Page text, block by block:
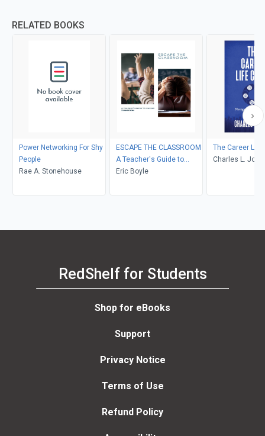
RELATED BOOKS
Power Networking For Shy
People
Rae A. Stonehouse
ESCAPE THE CLASSROOM
A Teacher's Guide to
Career Transition
Eric Boyle
The Career Life
Charles L.
RedShelf for Students
Shop for eBooks
Support
Privacy Notice
Terms of Use
Refund Policy